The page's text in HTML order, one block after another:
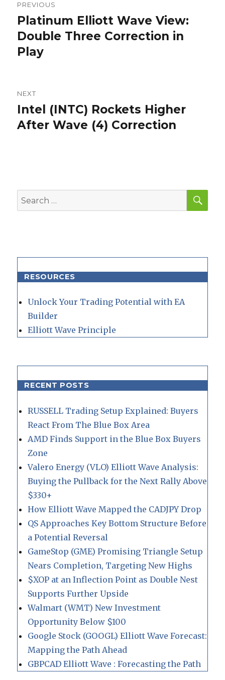
navigation
PREVIOUS
Previous
post:
Platinum Elliott Wave View:
Double Three Correction in
Play
NEXT
Next
post:
Intel (INTC) Rockets Higher
After Wave (4) Correction
Search
for:
RESOURCES
Unlock Your Trading Potential with EA
Builder
Elliott Wave Principle
RECENT POSTS
RUSSELL Trading Setup Explained: Buyers
React From The Blue Box Area
AMD Finds Support in the Blue Box Buyers
Zone
Valero Energy (VLO) Elliott Wave Analysis:
Buying the Pullback for the Next Rally Above
$330+
How Elliott Wave Mapped the CADJPY Drop
QS Approaches Key Bottom Structure Before
a Potential Reversal
GameStop (GME) Promising Triangle Setup
Nears Completion, Targeting New Highs
$XOP at an Inflection Point as Double Nest
Supports Further Upside
Walmart (WMT) New Investment
Opportunity Below $100
Google Stock (GOOGL) Elliott Wave Forecast:
Mapping the Path Ahead
GBPCAD Elliott Wave : Forecasting the Path